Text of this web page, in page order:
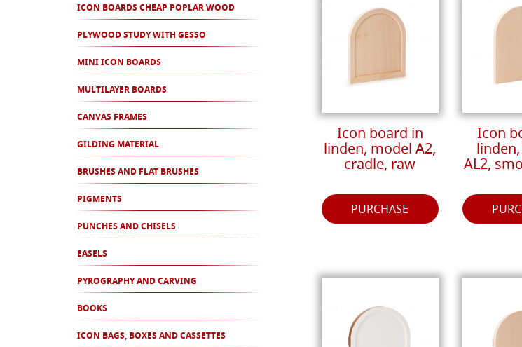
ICON BOARDS CHEAP POPLAR WOOD
PLYWOOD STUDY WITH GESSO
MINI ICON BOARDS
MULTILAYER BOARDS
CANVAS FRAMES
GILDING MATERIAL
BRUSHES AND FLAT BRUSHES
PIGMENTS
PUNCHES AND CHISELS
EASELS
PYROGRAPHY AND CARVING
BOOKS
ICON BAGS, BOXES AND CASSETTES
Icon board in
linden, model A2,
cradle, raw
PURCHASE
Icon
AL2,